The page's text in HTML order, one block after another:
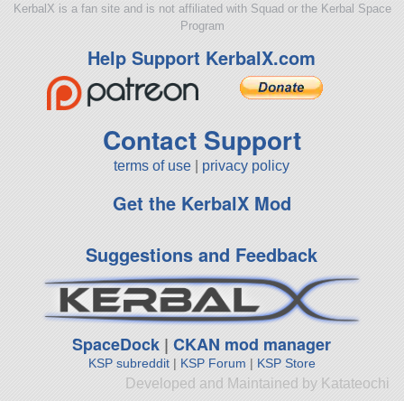
KerbalX is a fan site and is not affiliated with Squad or the Kerbal Space
Program
Help Support KerbalX.com
Contact Support
terms of use privacy policy
Get the KerbalX Mod
Suggestions and Feedback
SpaceDock |CKAN mod manager
KSP subreddit| KSP Forum | KSP Store
Developed and Maintained by Katateochi